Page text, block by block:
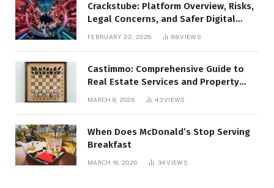
Crackstube: Platform Overview, Risks,
Legal Concerns, and Safer Digital
FEBRUARY 22, 2026 89VIEWS
Castimmo: Comprehensive Guide to
Real Estate Services and Property
MARCH 9, 2026 43VIEWS
When Does McDonald’s Stop Serving
Breakfast
MARCH 16, 2026 34VIEWS